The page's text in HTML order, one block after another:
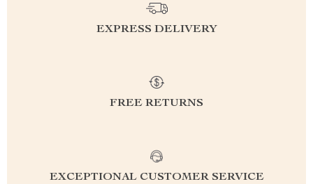
EXPRESS DELIVERY
FREE RETURNS
EXCEPTIONAL CUSTOMER SERVICE